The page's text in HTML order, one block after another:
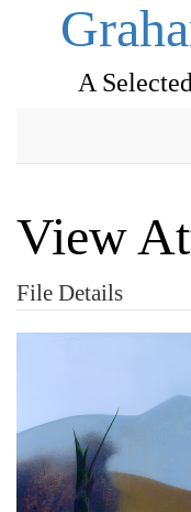
A
View
File Details